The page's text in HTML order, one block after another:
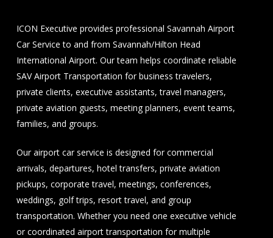
ICON Executive provides professional Savannah Airport
Car Service to and from Savannah/Hilton Head
International Airport. Our team helps coordinate reliable
SAV Airport Transportation for business travelers,
private clients, executive assistants, travel managers,
private aviation guests, meeting planners, event teams,
families, and groups.
Our airport car service is designed for commercial
arrivals, departures, hotel transfers, private aviation
pickups, corporate travel, meetings, conferences,
weddings, golf trips, resort travel, and group
transportation. Whether you need one executive vehicle
or coordinated airport transportation for multiple